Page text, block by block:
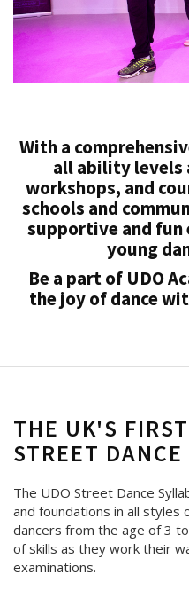
With a
all ability levels
workshops, and
schools and
supportive and
young
Be a part of UDO
the joy of dance
THE UK'S
STREET
The UDO Street Dance
and foundations in all styles
dancers from the age of 3
of skills as they work their
examinations.